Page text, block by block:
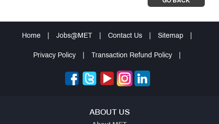
Home Jobs@MET Contact Us Sitemap
Privacy Policy Transaction Refund Policy
ABOUT US